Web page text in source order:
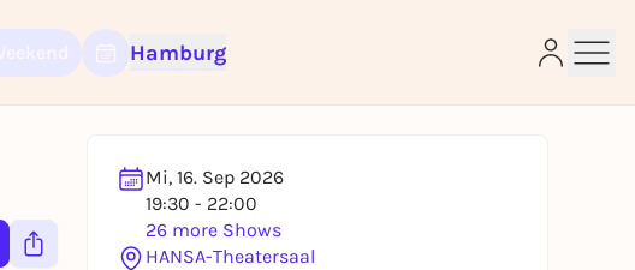
Hamburg
Mi, 16. Sep 2026
19:30 - 22:00
26 more Shows
HANSA-Theatersaal
a free